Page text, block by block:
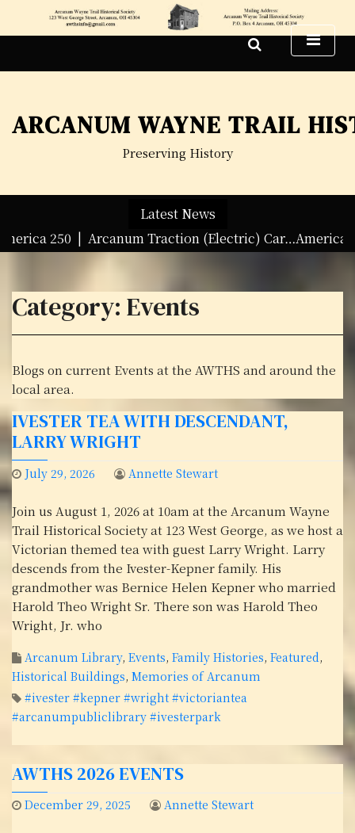
e
ARCANUM WAYNE TRAIL
Preserving History
Latest News
250 |Arcanum Traction (Electric) Car…America 250
Category: Events
Blogs on current Events at the AWTHS and around the
local area.
IVESTER TEA WITH DESCENDANT,
LARRY WRIGHT
July 29, 2026 Annette Stewart
Join us August 1, 2026 at 10am at the Arcanum Wayne
Trail Historical Society at 123 West George, as we host a
Victorian themed tea with guest Larry Wright. Larry
descends from the Ivester-Kepner family. His
grandmother was Bernice Helen Kepner who married
Harold Theo Wright Sr. There son was Harold Theo
Wright, Jr. who
Arcanum Library, Events, Family Histories, Featured,
Historical Buildings, Memories of Arcanum
#ivester #kepner #wright #victoriantea
#arcanumpubliclibrary #ivesterpark
AWTHS 2026 EVENTS
December 29, 2025 Annette Stewart